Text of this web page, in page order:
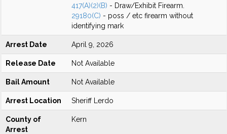
417(A)(2)(B) - Draw/Exhibit Firearm.
29180(C) - poss / etc firearm without
identifying mark
Arrest Date April 9, 2026
Release Date Not Available
Bail Amount Not Available
Arrest Location Sheriff Lerdo
County of
Arrest
Kern